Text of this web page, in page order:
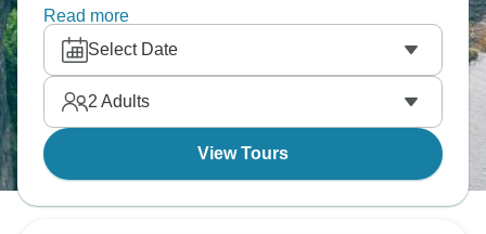
Peggy's Cove Rock Walk, and a traditional ceilidh
in Baddeck, where fiddles and feet fly. Don’t forget
to hike the stunning Skyline Trail in Cape Breton,
where moose might cross your path.
Read more
Select Date
2 Adults
View Tours